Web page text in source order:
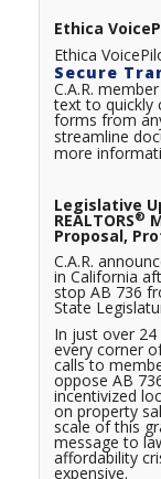
Ethica
Ethica
Secure
C.A.R.
text to quickly
forms from
streamline
more
Legislative
REALTORS®
Proposal,
C.A.R.
in California
stop AB 736
State
In just over 24
every corner
calls to
oppose AB
incentivized
on property
scale of this
message to
affordability
expensive.